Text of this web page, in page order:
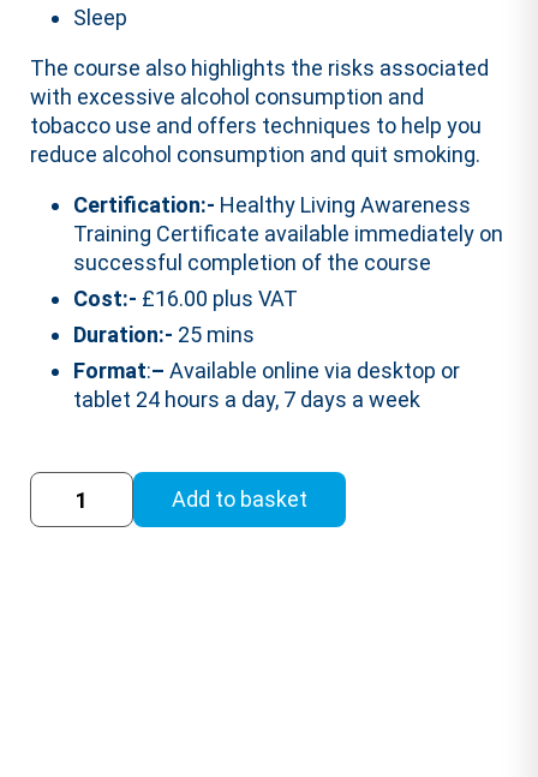
Sleep
The course also highlights the risks associated
with excessive alcohol consumption and
tobacco use and offers techniques to help you
reduce alcohol consumption and quit smoking.
Certification:- Healthy Living Awareness
Training Certificate available immediately on
successful completion of the course
Cost:- £16.00 plus VAT
Duration:- 25 mins
Format:– Available online via desktop or
tablet 24 hours a day, 7 days a week
Healthy
Living
Add to basket